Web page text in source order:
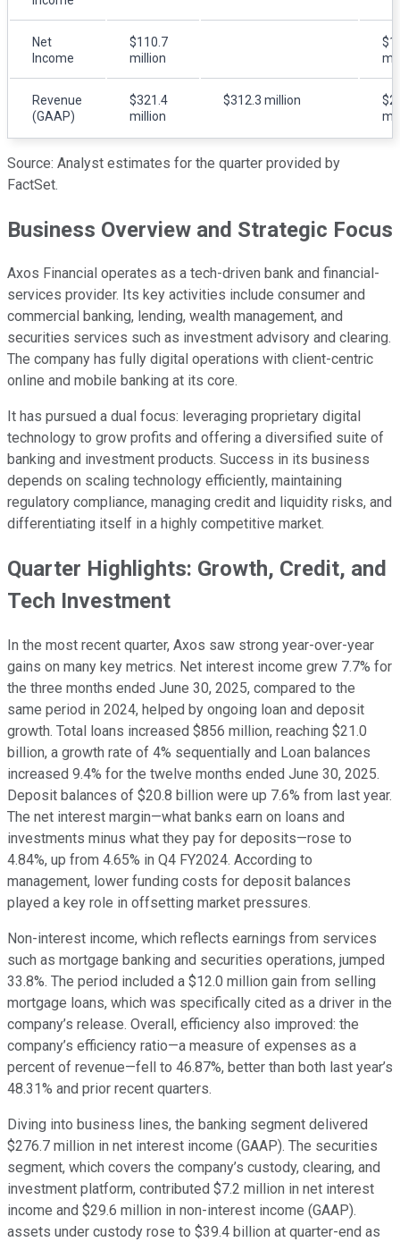
Net
Income
$110.7
million
Revenue
(GAAP)
$321.4
million
$312.3 million
Source: Analyst estimates for the quarter provided by
FactSet.
Business Overview and Strategic Focus
Axos Financial operates as a tech-driven bank and financial-
services provider. Its key activities include consumer and
commercial banking, lending, wealth management, and
securities services such as investment advisory and clearing.
The company has fully digital operations with client-centric
online and mobile banking at its core.
It has pursued a dual focus: leveraging proprietary digital
technology to grow profits and offering a diversified suite of
banking and investment products. Success in its business
depends on scaling technology efficiently, maintaining
regulatory compliance, managing credit and liquidity risks, and
differentiating itself in a highly competitive market.
Quarter Highlights: Growth, Credit, and
Tech Investment
In the most recent quarter, Axos saw strong year-over-year
gains on many key metrics. Net interest income grew 7.7% for
the three months ended June 30, 2025, compared to the
same period in 2024, helped by ongoing loan and deposit
growth. Total loans increased $856 million, reaching $21.0
billion, a growth rate of 4% sequentially and Loan balances
increased 9.4% for the twelve months ended June 30, 2025.
Deposit balances of $20.8 billion were up 7.6% from last year.
The net interest margin—what banks earn on loans and
investments minus what they pay for deposits—rose to
4.84%, up from 4.65% in Q4 FY2024. According to
management, lower funding costs for deposit balances
played a key role in offsetting market pressures.
Non-interest income, which reflects earnings from services
such as mortgage banking and securities operations, jumped
33.8%. The period included a $12.0 million gain from selling
mortgage loans, which was specifically cited as a driver in the
company’s release. Overall, efficiency also improved: the
company’s efficiency ratio—a measure of expenses as a
percent of revenue—fell to 46.87%, better than both last year’s
48.31% and prior recent quarters.
Diving into business lines, the banking segment delivered
$276.7 million in net interest income (GAAP). The securities
segment, which covers the company’s custody, clearing, and
investment platform, contributed $7.2 million in net interest
income and $29.6 million in non-interest income (GAAP).
assets under custody rose to $39.4 billion at quarter-end as